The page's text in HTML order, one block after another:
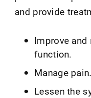
and provide
Improve and
function.
Manage pain.
Lessen the